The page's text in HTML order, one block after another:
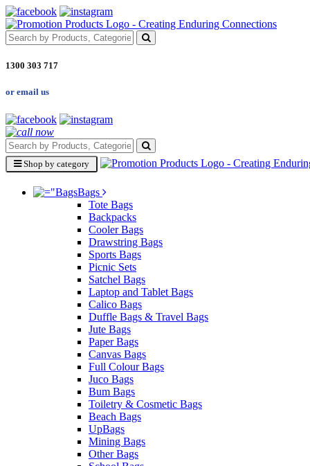
1300 303 717
or email us
Shop by category
Bags
Tote Bags
Backpacks
Cooler Bags
Drawstring Bags
Sports Bags
Picnic Sets
Satchel Bags
Laptop and Tablet Bags
Calico Bags
Duffle Bags & Travel Bags
Jute Bags
Paper Bags
Canvas Bags
Full Colour Bags
Juco Bags
Bum Bags
Toiletry & Cosmetic Bags
Beach Bags
UpBags
Mining Bags
Other Bags